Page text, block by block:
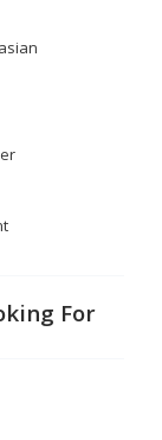
For